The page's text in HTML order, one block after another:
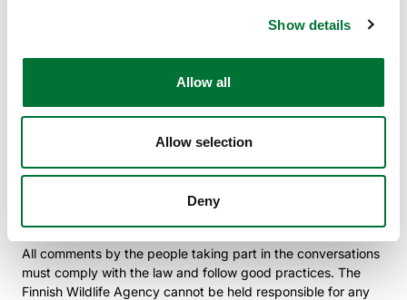
Show details
Allow all
Allow selection
Deny
circumstances be responsible for any damages caused to
Instructions for Conversations in the Social Media
The Finnish Wildlife Agency’s social media pages and blogs
communications team. Conversations and comments are
monitored regularly and every effort is made to answer all
valid questions. The views of everyone taking part in the
conversations are valuable, and we hope for varied
All comments by the people taking part in the conversations
must comply with the law and follow good practices. The
Finnish Wildlife Agency cannot be held responsible for any